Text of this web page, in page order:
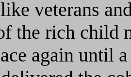
veterans
the rich child
again until